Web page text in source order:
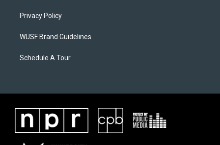
Privacy Policy
WUSF Brand Guidelines
Schedule A Tour